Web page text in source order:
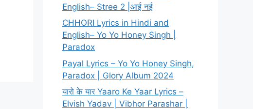
English– Stree 2 |आई नई
CHHORI Lyrics in Hindi and
English– Yo Yo Honey Singh |
Paradox
Payal Lyrics – Yo Yo Honey Singh,
Paradox | Glory Album 2024
यारो के यार Yaaro Ke Yaar Lyrics –
Elvish Yadav | Vibhor Parashar |